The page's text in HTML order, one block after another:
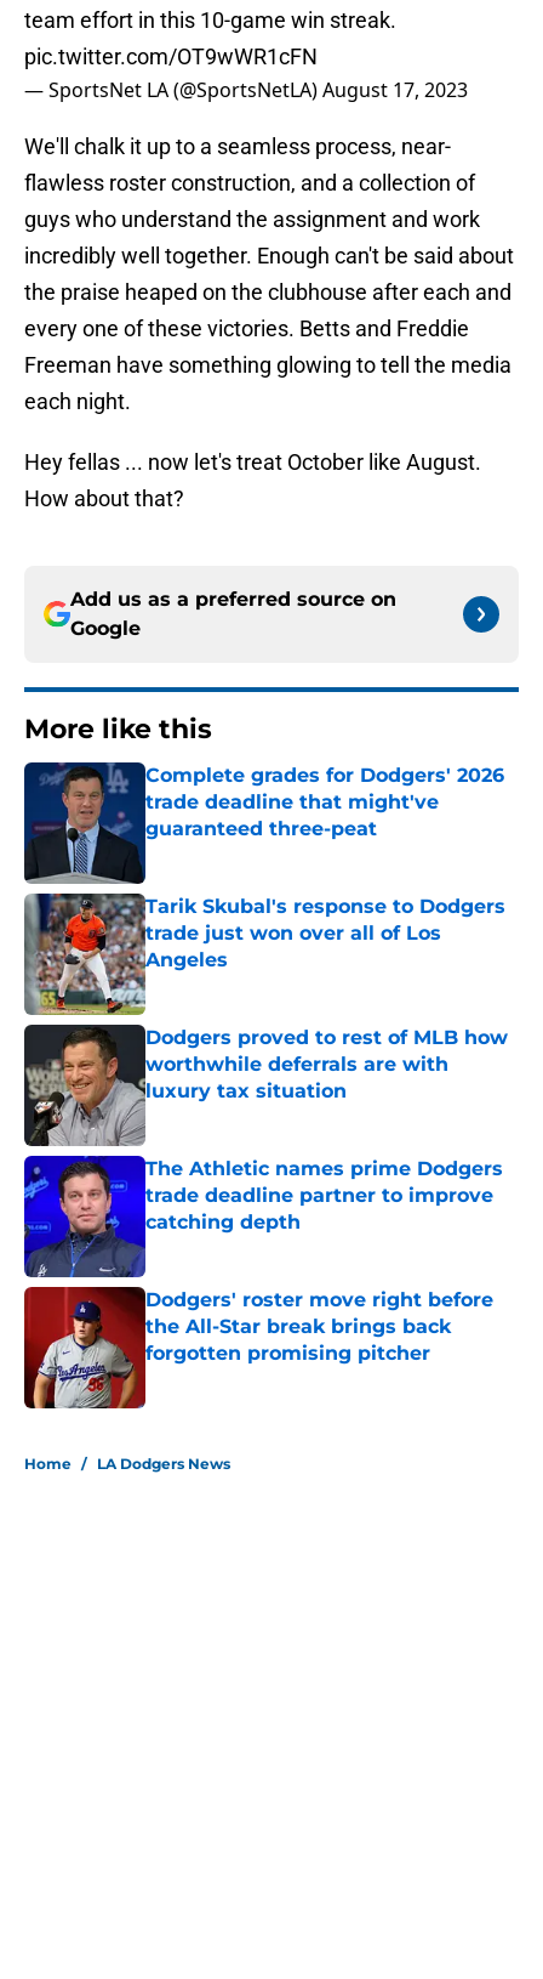
team effort in this 10-game win streak.
pic.twitter.com/OT9wWR1cFN
— SportsNet LA (@SportsNetLA)August 17, 2023
We'll chalk it up to a seamless process, near-
flawless roster construction, and a collection of
guys who understand the assignment and work
incredibly well together. Enough can't be said about
the praise heaped on the clubhouse after each and
every one of these victories. Betts and Freddie
Freeman have something glowing to tell the media
each night.
Hey fellas ... now let's treat October like August.
How about that?
Add us as a preferred source on
Google
More like this
Complete grades for Dodgers' 2026
trade deadline that might've
guaranteed three-peat
Tarik Skubal's response to Dodgers
trade just won over all of Los
Angeles
Published by on Invalid Date
Dodgers proved to rest of MLB how
worthwhile deferrals are with
luxury tax situation
The Athletic names prime Dodgers
trade deadline partner to improve
catching depth
Published by on Invalid Date
Dodgers' roster move right before
the All-Star break brings back
forgotten promising pitcher
Home / LA Dodgers News